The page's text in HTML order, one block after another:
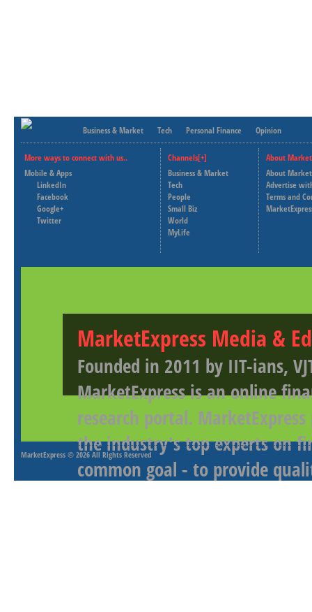
Business & Market Tech Personal Finance Opinion
More ways to connect with us..
Mobile & Apps
LinkedIn
Facebook
Google+
Twitter
Channels[+]
Business & Market
Tech
People
Small Biz
World
MyLife
About
About
Advertise
Terms and
MarketExpress Media &
Founded in 2011 by IIT-ians,
MarketExpress is an online
research portal.
the industry's top experts on
common goal - to provide
MarketExpress © 2026 All Rights Reserved